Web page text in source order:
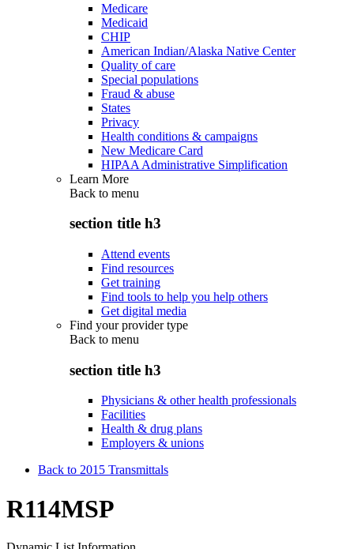
Medicare
Medicaid
CHIP
American Indian/Alaska Native Center
Quality of care
Special populations
Fraud & abuse
States
Privacy
Health conditions & campaigns
New Medicare Card
HIPAA Administrative Simplification
Learn More
Back to menu
section title h3
Attend events
Find resources
Get training
Find tools to help you help others
Get digital media
Find your provider type
Back to menu
section title h3
Physicians & other health professionals
Facilities
Health & drug plans
Employers & unions
Back to 2015 Transmittals
R114MSP